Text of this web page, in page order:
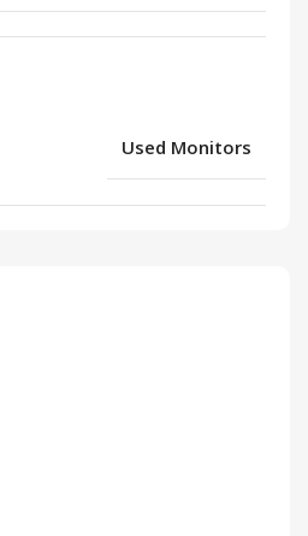
Used Monitors